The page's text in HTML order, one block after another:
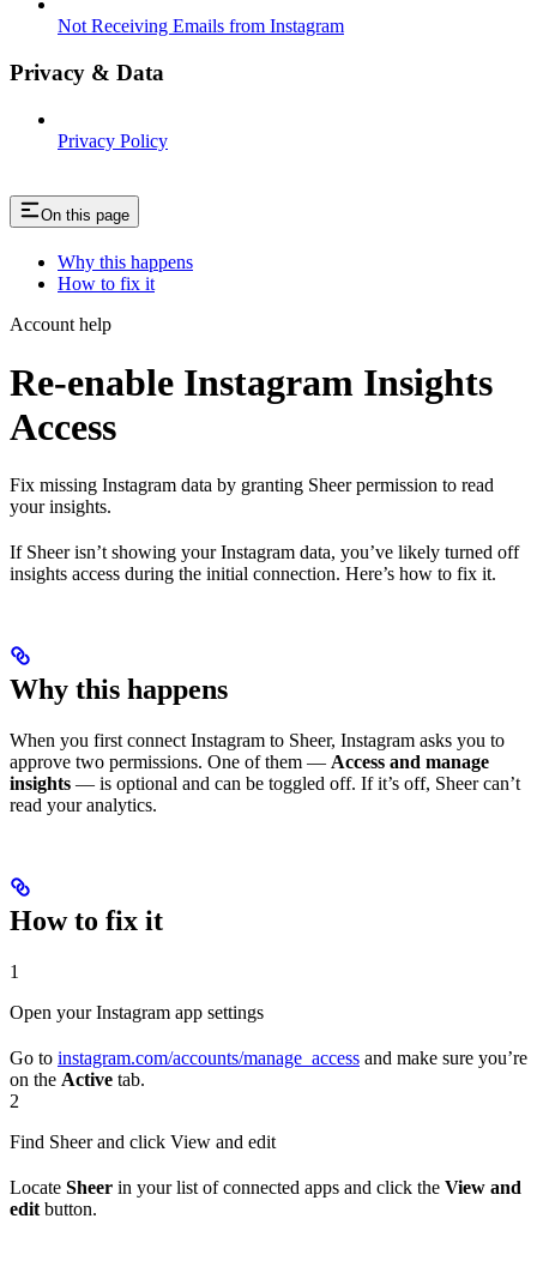
Not Receiving Emails from Instagram
Privacy & Data
Privacy Policy
On this page
Why this happens
How to fix it
Account help
Re-enable Instagram Insights
Access
Fix missing Instagram data by granting Sheer permission to read
your insights.
If Sheer isn’t showing your Instagram data, you’ve likely turned off
insights access during the initial connection. Here’s how to fix it.
Why this happens
When you first connect Instagram to Sheer, Instagram asks you to
approve two permissions. One of them — Access and manage
insights — is optional and can be toggled off. If it’s off, Sheer can’t
read your analytics.
How to fix it
1
Open your Instagram app settings
Go to instagram.com/accounts/manage_access and make sure you’re
on the Active tab.
2
Find Sheer and click View and edit
Locate Sheer in your list of connected apps and click the View and
edit button.